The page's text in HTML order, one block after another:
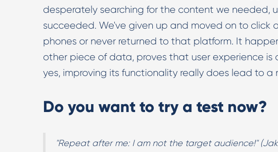
desperately searching for the content we needed,
succeeded. We've given up and moved on to click
phones or never returned to that platform. It
other piece of data, proves that user experience is
yes, improving its functionality really does lead to
Do you want to try a test now?
"Repeat after me: I am not the target audience!"